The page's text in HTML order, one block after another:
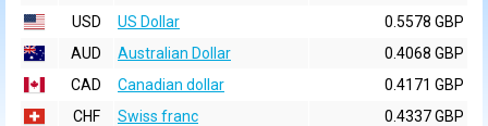
USD
US Dollar
0.5578 GBP
AUD
Australian Dollar
0.4068 GBP
CAD
Canadian dollar
0.4171 GBP
CHF
Swiss franc
0.4337 GBP